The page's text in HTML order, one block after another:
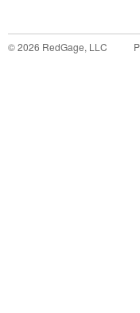
©2026 RedGage, LLC